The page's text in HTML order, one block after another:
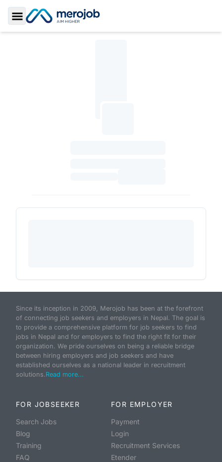
Toggle Sidebar
Since its inception in 2009, Merojob has been at the forefront
of connecting job seekers and employers in Nepal. The goal is
to provide a comprehensive platform for job seekers to find
jobs in Nepal and for employers to find the right fit for their
organization. We pride ourselves on being a reliable bridge
between hiring employers and job seekers and have
established ourselves as a national leader in recruitment
solutions.Read more...
FOR JOBSEEKER
Search Jobs
Blog
Training
FAQ
FOR EMPLOYER
Payment
Login
Recruitment Services
Etender